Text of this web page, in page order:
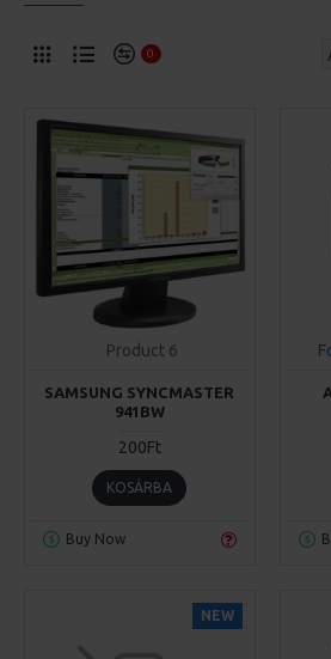
0
Product 6
SAMSUNG SYNCMASTER
941BW
200Ft
KOSÁRBA
Buy Now
NEW